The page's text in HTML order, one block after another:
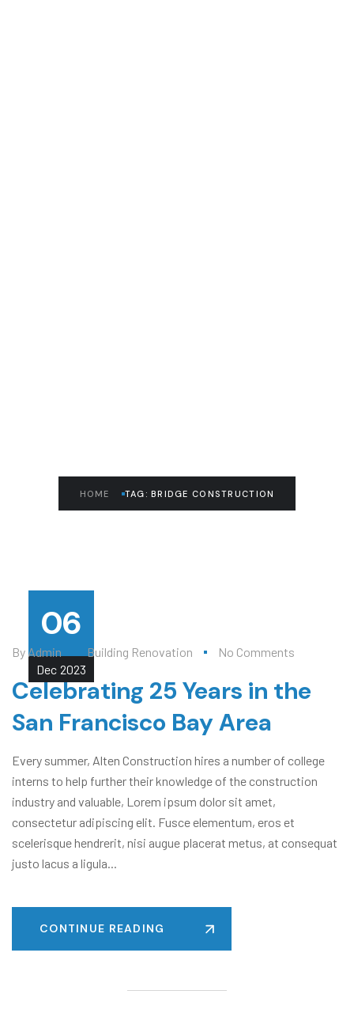
HOME TAG: BRIDGE CONSTRUCTION
06
Dec 2023
By Admin Building Renovation No Comments
Celebrating 25 Years in the
San Francisco Bay Area
Every summer, Alten Construction hires a number of college
interns to help further their knowledge of the construction
industry and valuable, Lorem ipsum dolor sit amet,
consectetur adipiscing elit. Fusce elementum, eros et
scelerisque hendrerit, nisi augue placerat metus, at consequat
justo lacus a ligula...
CONTINUE READING